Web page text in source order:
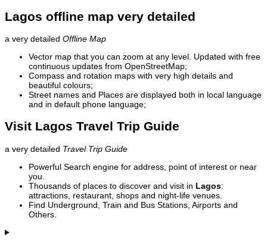
Lagos offline map very detailed
a very detailed Offline Map
Vector map that you can zoom at any level. Updated with free
continuous updates from OpenStreetMap;
Compass and rotation maps with very high details and
beautiful colours;
Street names and Places are displayed both in local language
and in default phone language;
Visit Lagos Travel Trip Guide
a very detailed Travel Trip Guide
Powerful Search engine for address, point of interest or near
you.
Thousands of places to discover and visit in Lagos:
attractions, restaurant, shops and night-life venues.
Find Underground, Train and Bus Stations, Airports and
Others.